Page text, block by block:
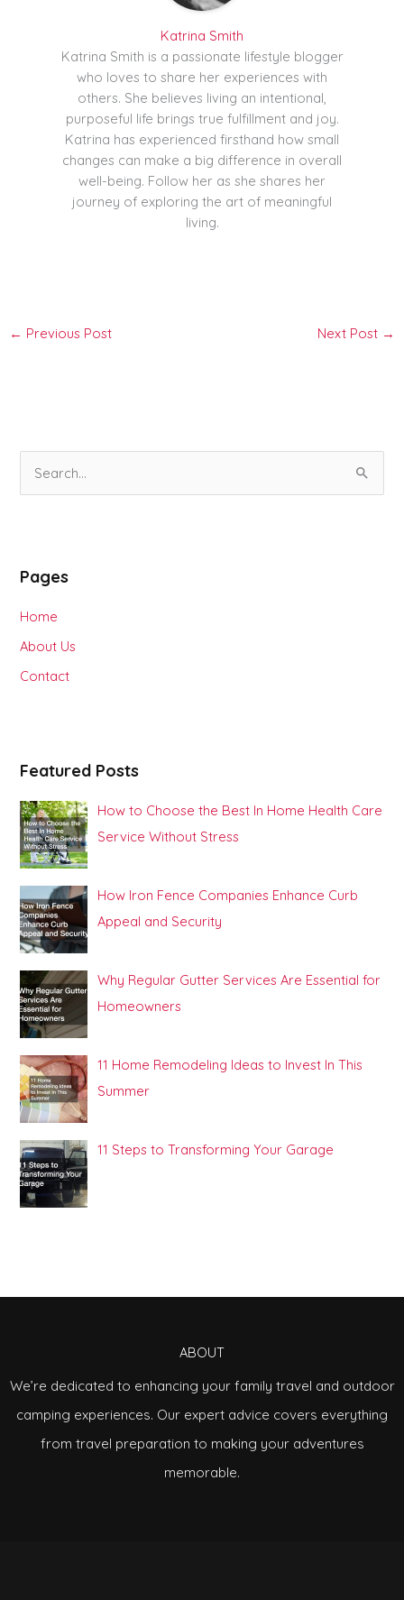
Katrina Smith
Katrina Smith is a passionate lifestyle blogger
who loves to share her experiences with
others. She believes living an intentional,
purposeful life brings true fulfillment and joy.
Katrina has experienced firsthand how small
changes can make a big difference in overall
well-being. Follow her as she shares her
journey of exploring the art of meaningful
living.
← Previous Post Next Post →
c
h
r
Pages
Home
About Us
Contact
Featured Posts
How to Choose the Best In Home Health Care
Service Without Stress
How Iron Fence Companies Enhance Curb
Appeal and Security
Why Regular Gutter Services Are Essential for
Homeowners
11 Home Remodeling Ideas to Invest In This
Summer
11 Steps to Transforming Your Garage
ABOUT
We’re dedicated to enhancing your family travel and outdoor
camping experiences. Our expert advice covers everything
from travel preparation to making your adventures
memorable.